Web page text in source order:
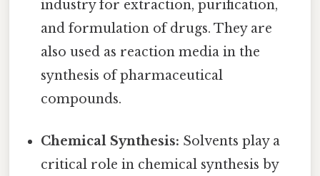
industry for extraction, purification,
and formulation of drugs. They are
also used as reaction media in the
synthesis of pharmaceutical
compounds.
Chemical Synthesis: Solvents play a
critical role in chemical synthesis by